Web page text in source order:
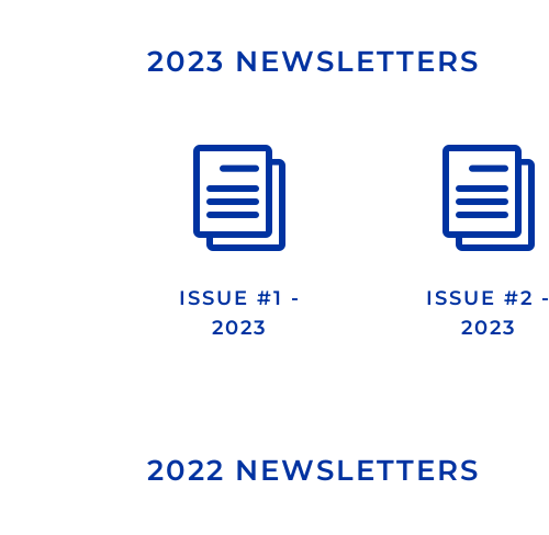
2023 NEWSLETTERS
i
ISSUE #1 -
2023
i
ISSUE #2 -
2023
2022 NEWSLETTERS